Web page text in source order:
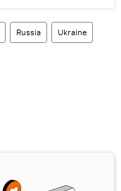
Russia Ukraine